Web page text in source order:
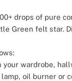
drops of pure
Green felt star.
wardrobe,
oil burner or